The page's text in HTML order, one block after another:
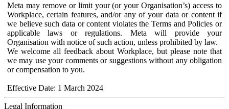
Meta may remove or limit your (or your Organisation’s) access to
Workplace, certain features, and/or any of your data or content if
we believe such data or content violates the Terms and Policies or
applicable laws or regulations. Meta will provide your
Organisation with notice of such action, unless prohibited by law.
We welcome all feedback about Workplace, but please note that
we may use your comments or suggestions without any obligation
or compensation to you.
Effective Date: 1 March 2024
Legal Information